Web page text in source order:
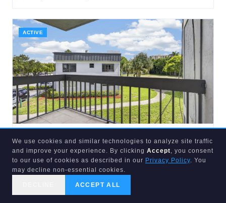
ACTIVE
$215,000
1900 CONGRESS#201
West Palm Beach, FL 33401
2 bd2ba1,030sqft
Presidential Golfview Condo
We use cookies and similar technologies to analyze site traffic
and improve your experience. By clicking Accept, you consent
to our use of cookies as described in our Privacy Policy. You
may decline non-essential cookies.
ACCEPT ALL